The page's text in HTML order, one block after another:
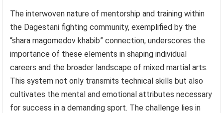
The interwoven nature of mentorship and training within
the Dagestani fighting community, exemplified by the
“shara magomedov khabib” connection, underscores the
importance of these elements in shaping individual
careers and the broader landscape of mixed martial arts.
This system not only transmits technical skills but also
cultivates the mental and emotional attributes necessary
for success in a demanding sport. The challenge lies in